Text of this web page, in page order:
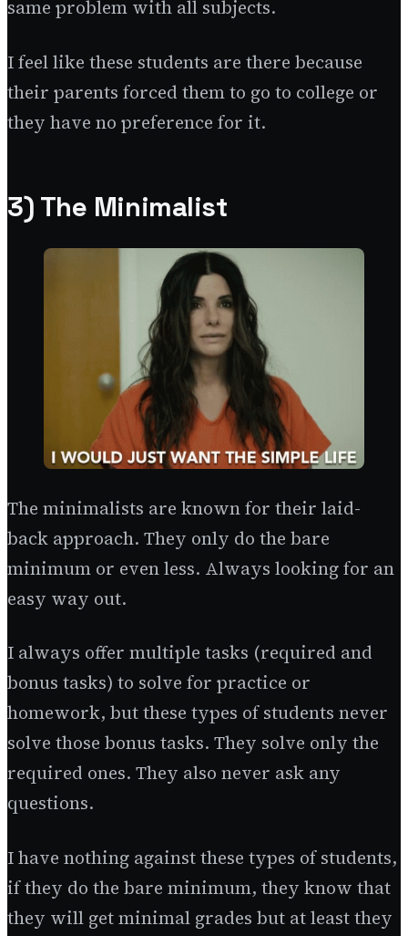
same problem with all subjects.
I feel like these students are there because
their parents forced them to go to college or
they have no preference for it.
3) The Minimalist
The minimalists are known for their laid-
back approach. They only do the bare
minimum or even less. Always looking for an
easy way out.
I always offer multiple tasks (required and
bonus tasks) to solve for practice or
homework, but these types of students never
solve those bonus tasks. They solve only the
required ones. They also never ask any
questions.
I have nothing against these types of students,
if they do the bare minimum, they know that
they will get minimal grades but at least they